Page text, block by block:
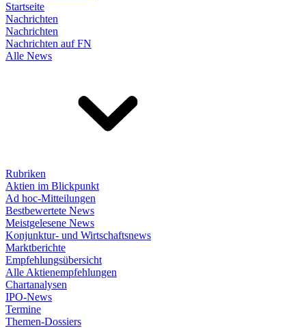
Startseite
Nachrichten
Nachrichten
Nachrichten auf FN
Alle News
Rubriken
Aktien im Blickpunkt
Ad hoc-Mitteilungen
Bestbewertete News
Meistgelesene News
Konjunktur- und Wirtschaftsnews
Marktberichte
Empfehlungsübersicht
Alle Aktienempfehlungen
Chartanalysen
IPO-News
Termine
Themen-Dossiers